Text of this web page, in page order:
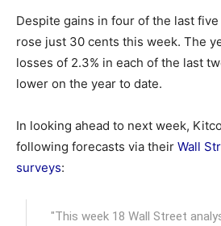
Despite gains in four of the last
rose just 30 cents this week. The
losses of 2.3% in each of the last
lower on the year to date.
In looking ahead to next week,
following forecasts via their Wall
surveys:
"This week 18 Wall Street